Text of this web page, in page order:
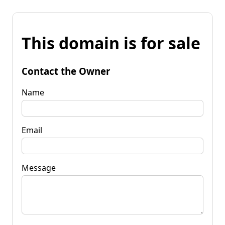
This domain is for sale
Contact the Owner
Name
Email
Message